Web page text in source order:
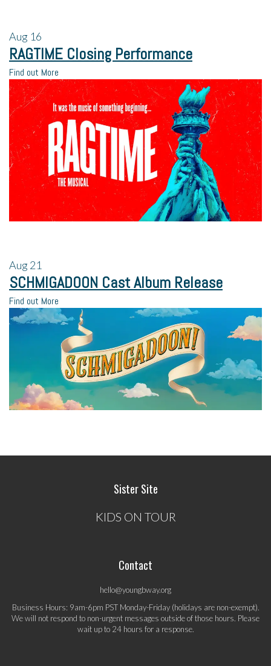
Aug 16
RAGTIME Closing Performance
Find out More
Aug21
SCHMIGADOON Cast Album Release
Find out More
Sister Site
KIDS ON TOUR
Contact
hello@youngbway.org
Business Hours: 9am-6pm PST Monday-Friday (holidays are non-exempt).
We will not respond to non-urgent messages outside of those hours. Please
wait up to 24 hours for a response.